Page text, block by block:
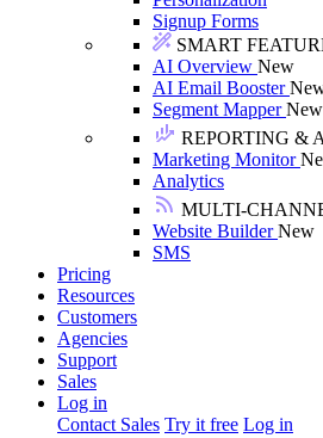
Signup Forms
SMART
AI Overview New
AI Email Booster
Segment MapperNew
REPORTING &
Marketing Monitor
Analytics
MULTI-
Website BuilderNew
SMS
Pricing
Resources
Customers
Agencies
Support
Sales
Log in
Contact Sales Try it free Log in